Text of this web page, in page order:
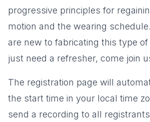
progressive principles for
motion and the wearing
are new to fabricating this type
just need a refresher, come join
The registration page will
the start time in your local time
send a recording to all